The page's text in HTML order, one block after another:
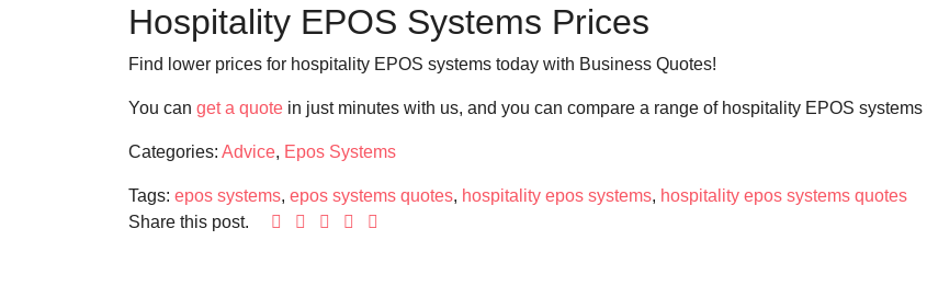
Hospitality EPOS Systems Prices
Find lower prices for hospitality EPOS systems today with Business Quotes!
You can get a quote in just minutes with us, and you can compare a range of hospitality EPOS
Categories: Advice, Epos Systems
Tags: epos systems, epos systems quotes, hospitality epos systems, hospitality epos systems quotes
Share this post.